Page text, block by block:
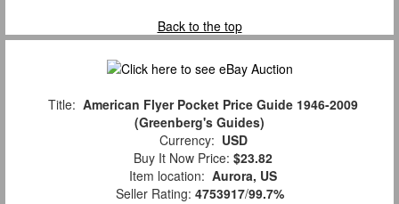
Back to the top
Title: American Flyer Pocket Price Guide 1946-2009
(Greenberg's Guides)
Currency: USD
Buy It Now Price: $23.82
Item location: Aurora, US
Seller Rating: 4753917/99.7%